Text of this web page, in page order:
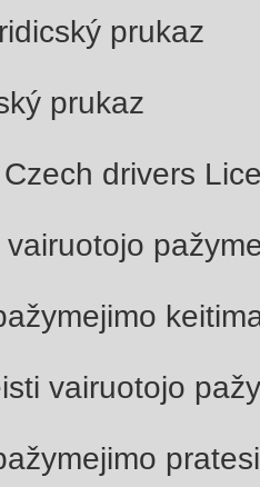
prukaz
prukaz
drivers
vairuotojo